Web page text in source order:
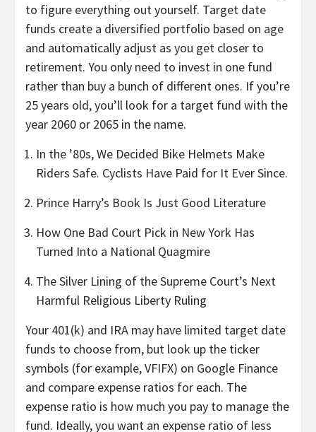
to figure everything out yourself. Target date
funds create a diversified portfolio based on age
and automatically adjust as you get closer to
retirement. You only need to invest in one fund
rather than buy a bunch of different ones. If you’re
25 years old, you’ll look for a target fund with the
year 2060 or 2065 in the name.
In the ’80s, We Decided Bike Helmets Make
Riders Safe. Cyclists Have Paid for It Ever Since.
Prince Harry’s Book Is Just Good Literature
How One Bad Court Pick in New York Has
Turned Into a National Quagmire
The Silver Lining of the Supreme Court’s Next
Harmful Religious Liberty Ruling
Your 401(k) and IRA may have limited target date
funds to choose from, but look up the ticker
symbols (for example, VFIFX) on Google Finance
and compare expense ratios for each. The
expense ratio is how much you pay to manage the
fund. Ideally, you want an expense ratio of less